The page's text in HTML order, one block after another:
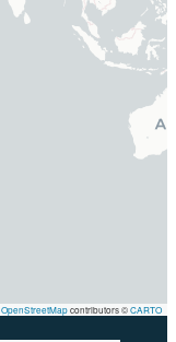
OpenStreetMapcontributors ©CARTO